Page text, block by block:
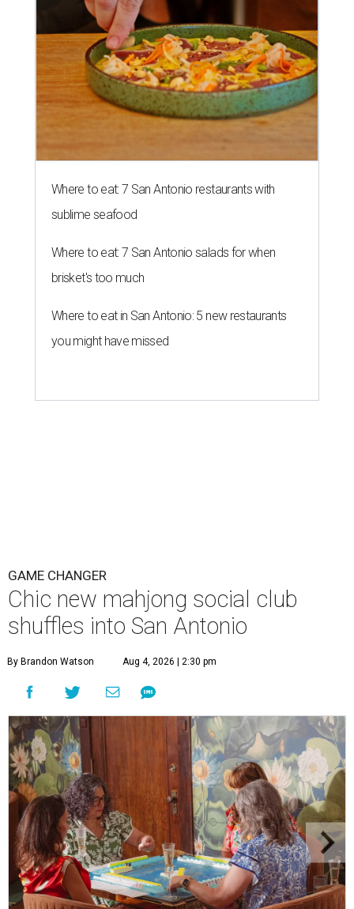
Where to eat: 7 San Antonio restaurants with
sublime seafood
Where to eat: 7 San Antonio salads for when
brisket's too much
Where to eat in San Antonio: 5 new restaurants
you might have missed
GAME CHANGER
Chic new mahjong social club
shuffles into San Antonio
By Brandon Watson Aug 4, 2026 | 2:30 pm